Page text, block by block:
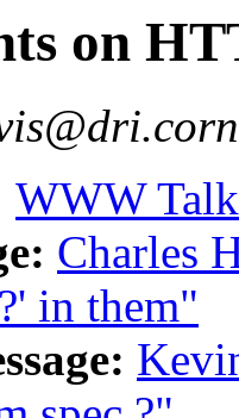
on
WWW
Charles
in them"